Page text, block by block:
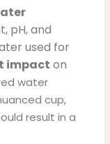
pH, and
used for
impact on
water
cup,
result in a